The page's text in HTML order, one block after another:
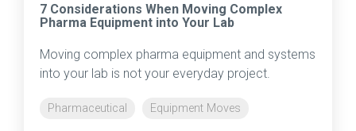
7 Considerations When Moving Complex
Pharma Equipment into Your Lab
Moving complex pharma equipment and systems
into your lab is not your everyday project.
Pharmaceutical Equipment Moves